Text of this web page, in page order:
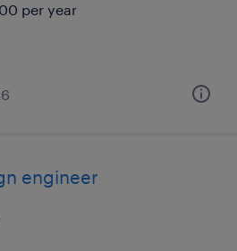
per year
engineer